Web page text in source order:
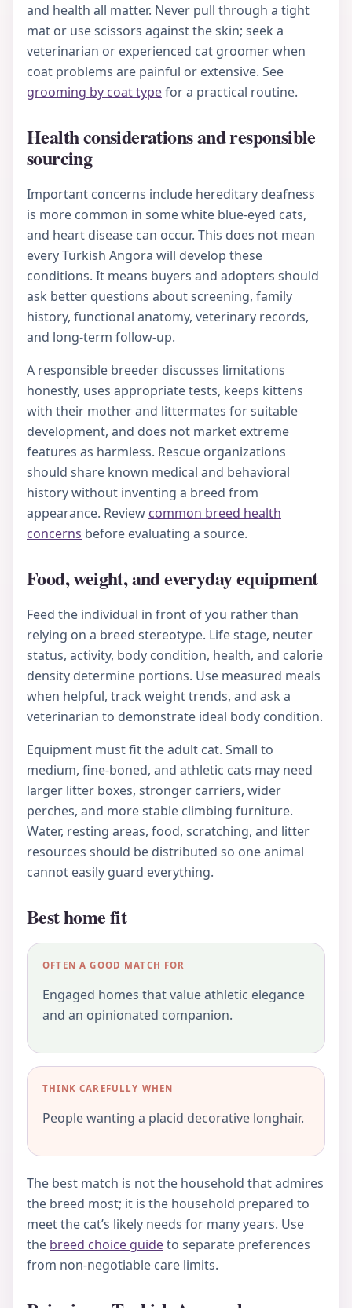
and health all matter. Never pull through a tight
mat or use scissors against the skin; seek a
veterinarian or experienced cat groomer when
coat problems are painful or extensive. See
grooming by coat typefor a practical routine.
Health considerations and responsible
sourcing
Important concerns include hereditary deafness
is more common in some white blue-eyed cats,
and heart disease can occur. This does not mean
every Turkish Angora will develop these
conditions. It means buyers and adopters should
ask better questions about screening, family
history, functional anatomy, veterinary records,
and long-term follow-up.
A responsible breeder discusses limitations
honestly, uses appropriate tests, keeps kittens
with their mother and littermates for suitable
development, and does not market extreme
features as harmless. Rescue organizations
should share known medical and behavioral
history without inventing a breed from
appearance. Review common breed health
concerns before evaluating a source.
Food, weight, and everyday equipment
Feed the individual in front of you rather than
relying on a breed stereotype. Life stage, neuter
status, activity, body condition, health, and calorie
density determine portions. Use measured meals
when helpful, track weight trends, and ask a
veterinarian to demonstrate ideal body condition.
Equipment must fit the adult cat. Small to
medium, fine-boned, and athletic cats may need
larger litter boxes, stronger carriers, wider
perches, and more stable climbing furniture.
Water, resting areas, food, scratching, and litter
resources should be distributed so one animal
cannot easily guard everything.
Best home fit
OFTEN A GOOD MATCH FOR
Engaged homes that value athletic elegance
and an opinionated companion.
THINK CAREFULLY WHEN
People wanting a placid decorative longhair.
The best match is not the household that admires
the breed most; it is the household prepared to
meet the cat’s likely needs for many years. Use
the breed choice guideto separate preferences
from non-negotiable care limits.